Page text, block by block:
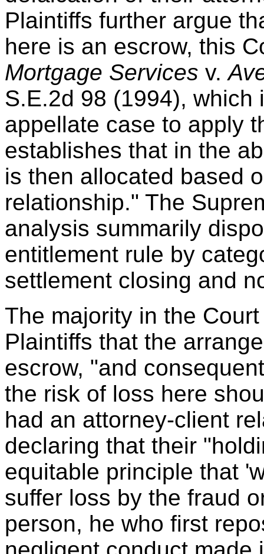
Plaintiffs further argue
here is an escrow, this
Mortgage Services v.
S.E.2d 98 (1994),
appellate case to apply
establishes that in the
is then allocated based
relationship." The
analysis summarily
entitlement rule by
settlement closing and
The majority in the
Plaintiffs that the
escrow, "and
the risk of loss here
had an attorney-client
declaring that their
equitable principle that
suffer loss by the fraud
person, he who first